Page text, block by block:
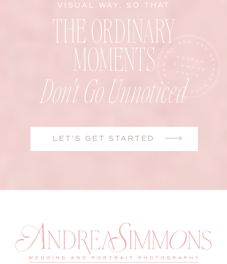
LET'S GET STARTED
Don't Go Unnoticed
THE ORDINARY
MOMENTS
VISUAL WAY, SO THAT